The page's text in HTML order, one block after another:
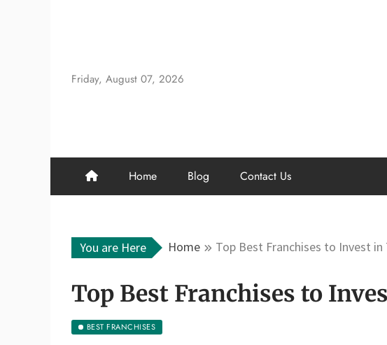
Friday, August 07, 2026
Home Blog Contact Us
You are Here Home Top Best Franchises to Invest in
Top Best Franchises to
BEST FRANCHISES